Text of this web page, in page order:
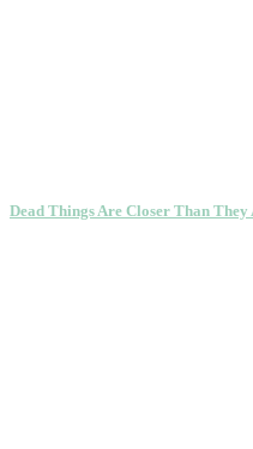
Dead Things Are Closer Than